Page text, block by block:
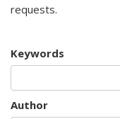
requests.
Keywords
Author